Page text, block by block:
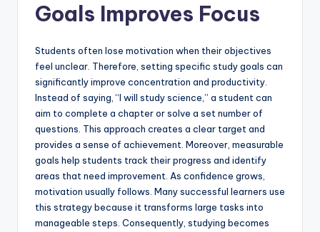
Goals Improves Focus
Students often lose motivation when their objectives
feel unclear. Therefore, setting specific study goals can
significantly improve concentration and productivity.
Instead of saying, “I will study science,” a student can
aim to complete a chapter or solve a set number of
questions. This approach creates a clear target and
provides a sense of achievement. Moreover, measurable
goals help students track their progress and identify
areas that need improvement. As confidence grows,
motivation usually follows. Many successful learners use
this strategy because it transforms large tasks into
manageable steps. Consequently, studying becomes